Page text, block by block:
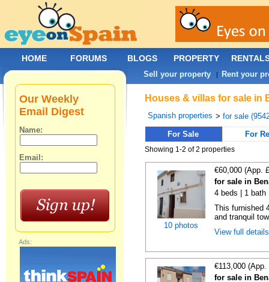
Houses & villas for sale in
Spanish properties >for sale
For Sale
For
Showing 1-2 of 2 properties
10 photos
€60,000 (App.
for sale in
4 beds | 1 bath
This furnished
and tranquil
View full
€113,000
for sale in
Our Weekly
Email Digest
Name:
Email:
Ads:
HOME FORUMS BLOGS PROPERTY
Sell your property | Rent your